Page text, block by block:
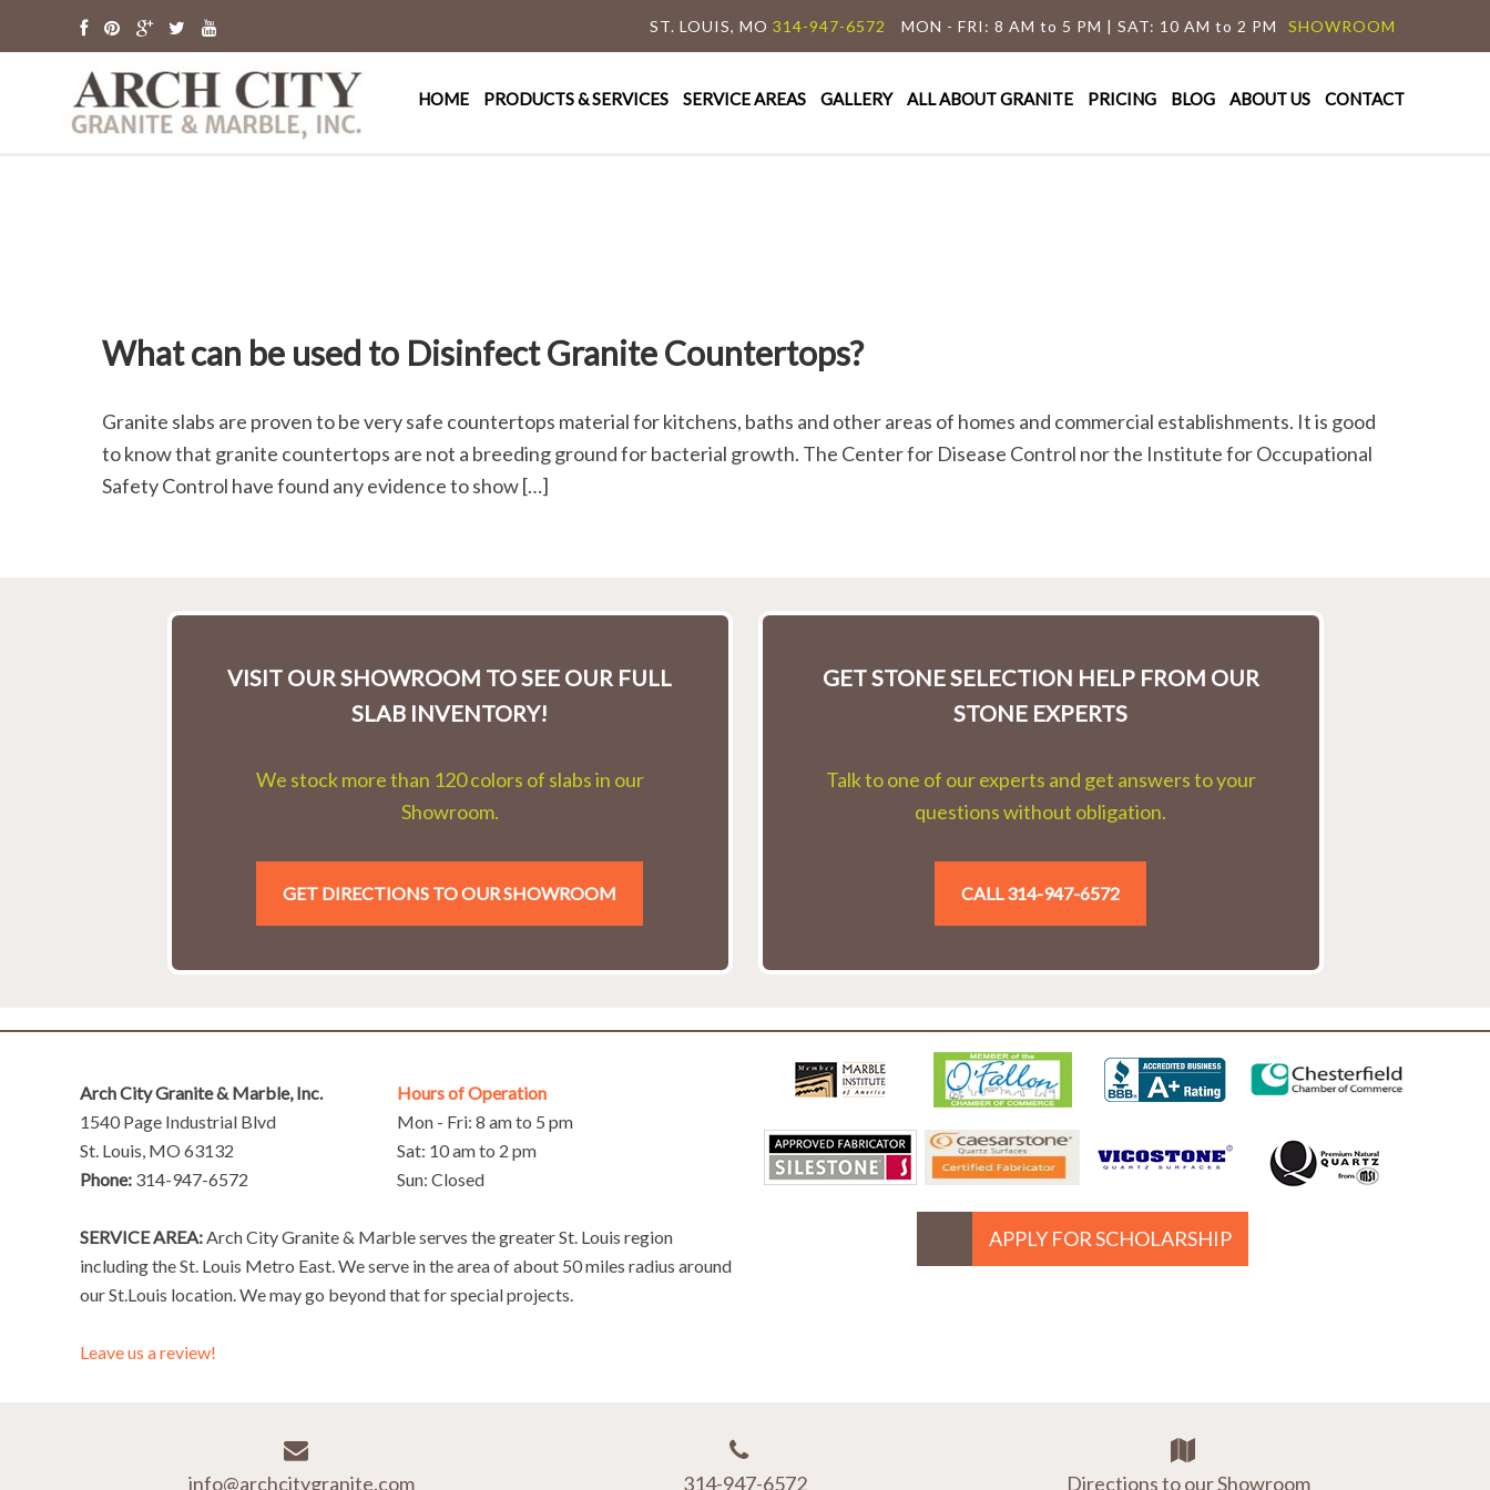
SHOWROOM
ST. LOUIS, MO 314-947-6572 MON - FRI: 8 AM to 5 PM | SAT: 10 AM to 2 PM
HOME PRODUCTS & SERVICES SERVICE AREAS GALLERY ALL ABOUT GRANITE PRICING BLOG ABOUT US CONTACT
What can be used to Disinfect Granite Countertops?
Granite slabs are proven to be very safe countertops material for kitchens, baths and other areas of homes and commercial establishments. It is good
to know that granite countertops are not a breeding ground for bacterial growth. The Center for Disease Control nor the Institute for Occupational
Safety Control have found any evidence to show […]
VISIT OUR SHOWROOM TO SEE OUR FULL
SLAB INVENTORY!
We stock more than 120 colors of slabs in our
Showroom.
GET DIRECTIONS TO OUR SHOWROOM
GET STONE SELECTION HELP FROM OUR
STONE EXPERTS
Talk to one of our experts and get answers to your
questions without obligation.
CALL 314-947-6572
Arch City Granite & Marble, Inc.
1540 Page Industrial Blvd
St. Louis, MO 63132
Phone: 314-947-6572
Hours of Operation
Mon - Fri: 8 am to 5 pm
Sat: 10 am to 2 pm
Sun: Closed
SERVICE AREA:Arch City Granite & Marble serves the greater St. Louis region
including the St. Louis Metro East. We serve in the area of about 50 miles radius around
our St.Louis location. We may go beyond that for special projects.
Leave us a review!
APPLY FOR SCHOLARSHIP
info@archcitygranite.com 314-947-6572 Directions to our Showroom